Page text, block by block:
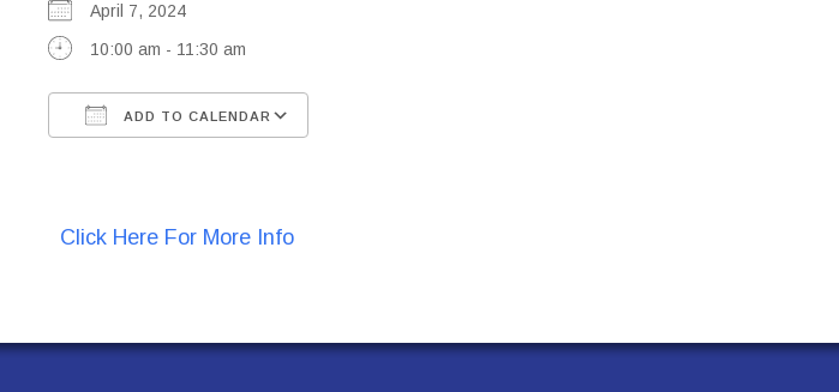
April 7, 2024
10:00 am - 11:30 am
ADD TO CALENDAR
Click Here For More Info